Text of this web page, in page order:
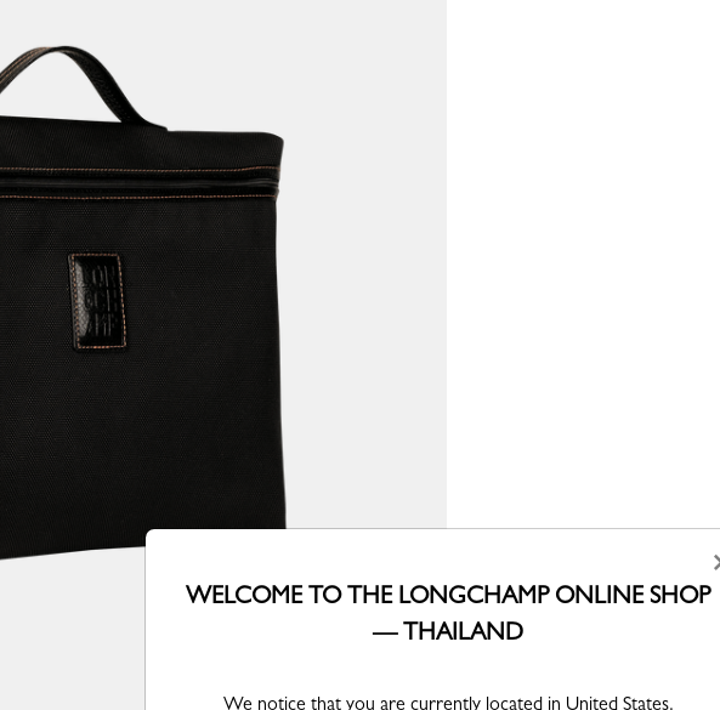
WELCOME TO THE LONGCHAMP ONLINE SHOP
— THAILAND
We notice that you are currently located in United States.